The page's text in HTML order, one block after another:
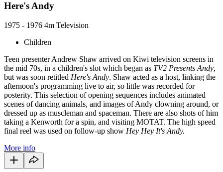
Here's Andy
1975 - 1976 4m Television
Children
Teen presenter Andrew Shaw arrived on Kiwi television screens in
the mid 70s, in a children's slot which began as TV2 Presents Andy,
but was soon retitled Here's Andy. Shaw acted as a host, linking the
afternoon's programming live to air, so little was recorded for
posterity. This selection of opening sequences includes animated
scenes of dancing animals, and images of Andy clowning around, or
dressed up as muscleman and spaceman. There are also shots of him
taking a Kenworth for a spin, and visiting MOTAT. The high speed
final reel was used on follow-up show Hey Hey It's Andy.
More info